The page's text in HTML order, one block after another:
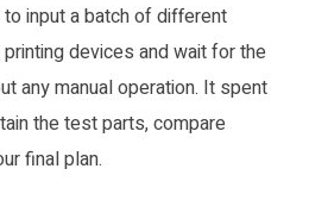
input a batch of different
devices and wait for the
any manual operation. It spent
the test parts, compare
final plan.